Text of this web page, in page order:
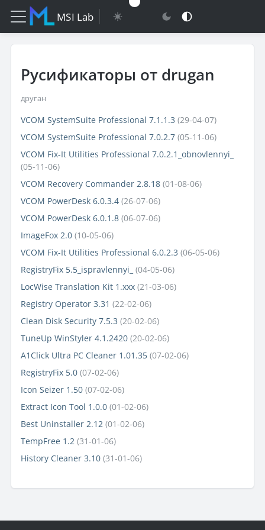
MSI Lab
Русификаторы от drugan
друган
VCOM SystemSuite Professional 7.1.1.3 (29-04-07)
VCOM SystemSuite Professional 7.0.2.7 (05-11-06)
VCOM Fix-It Utilities Professional 7.0.2.1_obnovlennyi_
(05-11-06)
VCOM Recovery Commander 2.8.18 (01-08-06)
VCOM PowerDesk 6.0.3.4 (26-07-06)
VCOM PowerDesk 6.0.1.8 (06-07-06)
ImageFox 2.0 (10-05-06)
VCOM Fix-It Utilities Professional 6.0.2.3 (06-05-06)
RegistryFix 5.5_ispravlennyi_ (04-05-06)
LocWise Translation Kit 1.xxx (21-03-06)
Registry Operator 3.31 (22-02-06)
Clean Disk Security 7.5.3 (20-02-06)
TuneUp WinStyler 4.1.2420 (20-02-06)
A1Click Ultra PC Cleaner 1.01.35 (07-02-06)
RegistryFix 5.0 (07-02-06)
Icon Seizer 1.50 (07-02-06)
Extract Icon Tool 1.0.0 (01-02-06)
Best Uninstaller 2.12 (01-02-06)
TempFree 1.2 (31-01-06)
History Cleaner 3.10 (31-01-06)